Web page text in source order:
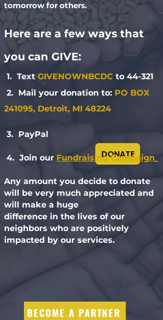
DONATE
tomorrow for others.
Here are a few ways that
you can GIVE:
1. Text GIVENOWNBCDC to 44-321
2. Mail your donation to: PO BOX
241095, Detroit, MI 48224
3. PayPal
4. Join our Fundraising Campaign
Any amount you decide to donate
will be very much appreciated and
will make a huge
difference in the lives of our
neighbors who are positively
impacted by our services.
BECOME A PARTNER